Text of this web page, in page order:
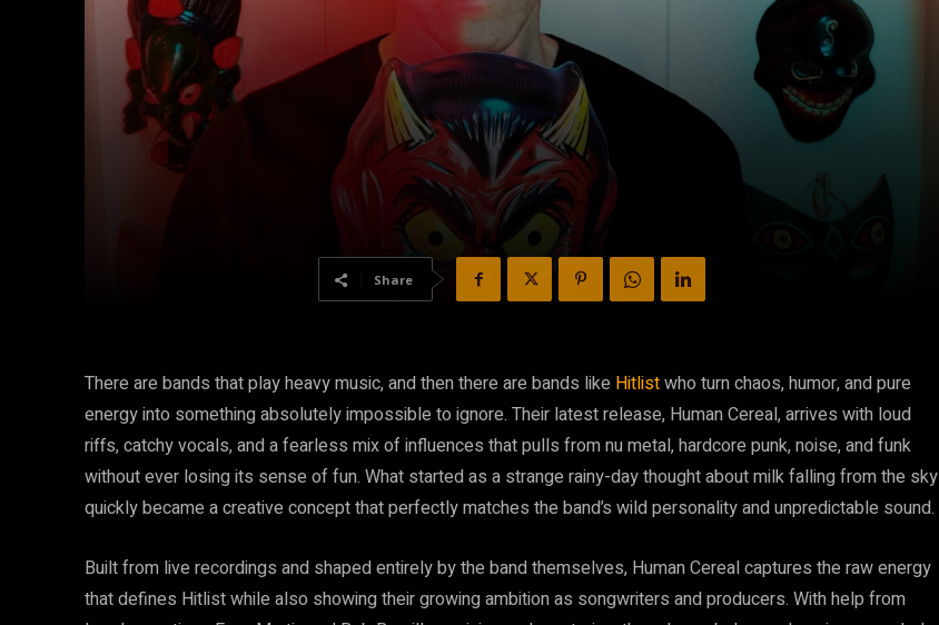
Share
There are bands that play heavy music, and then there are bands like Hitlistwho turn chaos, humor, and pure
energy into something absolutely impossible to ignore. Their latest release, Human Cereal, arrives with loud
riffs, catchy vocals, and a fearless mix of influences that pulls from nu metal, hardcore punk, noise, and funk
without ever losing its sense of fun. What started as a strange rainy-day thought about milk falling from the sky
quickly became a creative concept that perfectly matches the band’s wild personality and unpredictable sound.
Built from live recordings and shaped entirely by the band themselves, Human Cereal captures the raw energy
that defines Hitlist while also showing their growing ambition as songwriters and producers. With help from